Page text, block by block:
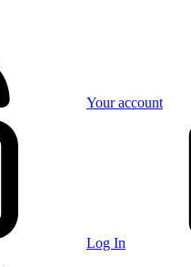
Your account
Log In